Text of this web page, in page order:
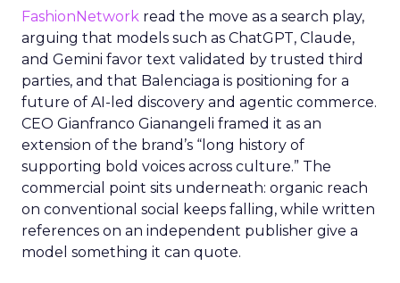
FashionNetwork read the move as a search play,
arguing that models such as ChatGPT, Claude,
and Gemini favor text validated by trusted third
parties, and that Balenciaga is positioning for a
future of AI-led discovery and agentic commerce.
CEO Gianfranco Gianangeli framed it as an
extension of the brand’s “long history of
supporting bold voices across culture.” The
commercial point sits underneath: organic reach
on conventional social keeps falling, while written
references on an independent publisher give a
model something it can quote.